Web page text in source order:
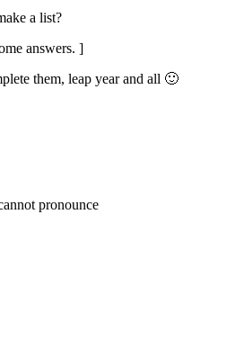
a list?
answers. ]
them, leap year and all 🙂
pronounce